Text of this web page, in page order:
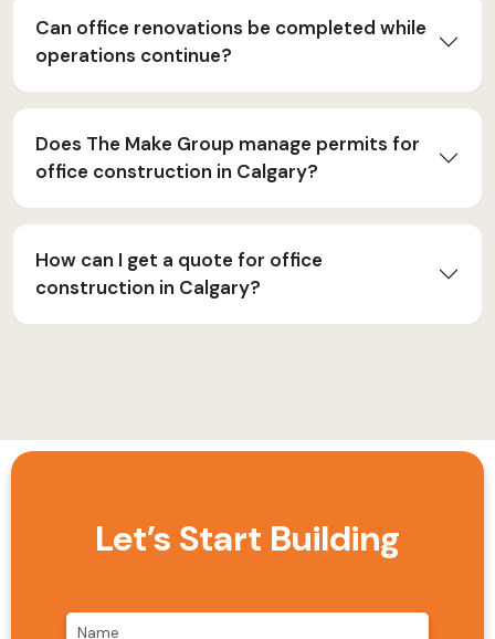
Can office renovations be completed while
operations continue?
Does The Make Group manage permits for
office construction in Calgary?
How can I get a quote for office
construction in Calgary?
Let’s Start Building